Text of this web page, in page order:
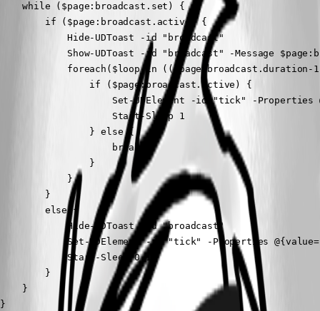
    while ($page:broadcast.set) {
        if ($page:broadcast.active) {
            Hide-UDToast -id "broadcast"
Show-UDToast -id "broadcast" -Message
foreach($loop in (($page:broadcast.duration-
                if ($page:broadcast.active) {
Set-UDElement -id "tick" -Properties
                    Start-Sleep 1
                } else {
                    break
                }
            }
        }
        else {
            Hide-UDToast -id "broadcast"
Set-UDElement -id "tick" -Properties
            Start-Sleep 0.1
        }
    }
}